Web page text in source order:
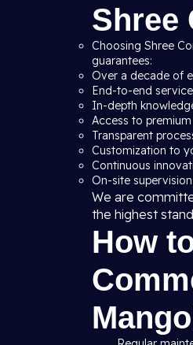
Shree
Choosing Shree
guarantees:
Over a decade of
End-to-end
In-depth
Access to
Transparent
Customization to
Continuous
On-site
We are
the highest
How